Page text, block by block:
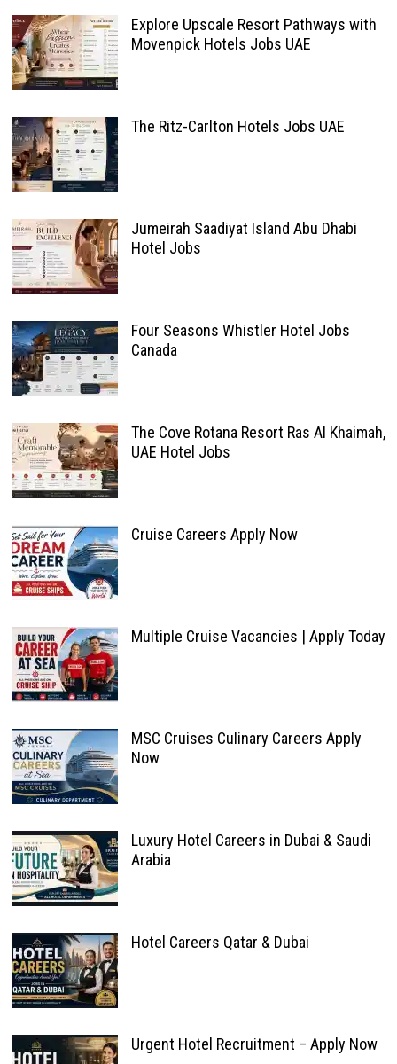
Explore Upscale Resort Pathways with
Movenpick Hotels Jobs UAE
The Ritz-Carlton Hotels Jobs UAE
Jumeirah Saadiyat Island Abu Dhabi
Hotel Jobs
Four Seasons Whistler Hotel Jobs
Canada
The Cove Rotana Resort Ras Al Khaimah,
UAE Hotel Jobs
Cruise Careers Apply Now
Multiple Cruise Vacancies | Apply Today
MSC Cruises Culinary Careers Apply
Now
Luxury Hotel Careers in Dubai & Saudi
Arabia
Hotel Careers Qatar & Dubai
Urgent Hotel Recruitment – Apply Now